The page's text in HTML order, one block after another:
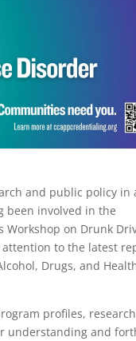
and public policy in
been involved in the
on Drunk
to the latest
Drugs, and
profiles,
understanding and